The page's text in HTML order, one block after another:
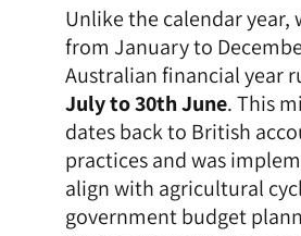
Unlike the calendar year,
from January to
Australian financial year
July to 30th June. This
dates back to British
practices and was
align with agricultural
government budget